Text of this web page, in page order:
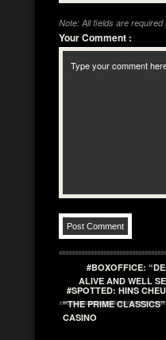
Note: All fields are required
Your Comment :
#BOXOFFICE:
ALIVE AND WELL
#SPOTTED: HINS
“THE PRIME
CASINO